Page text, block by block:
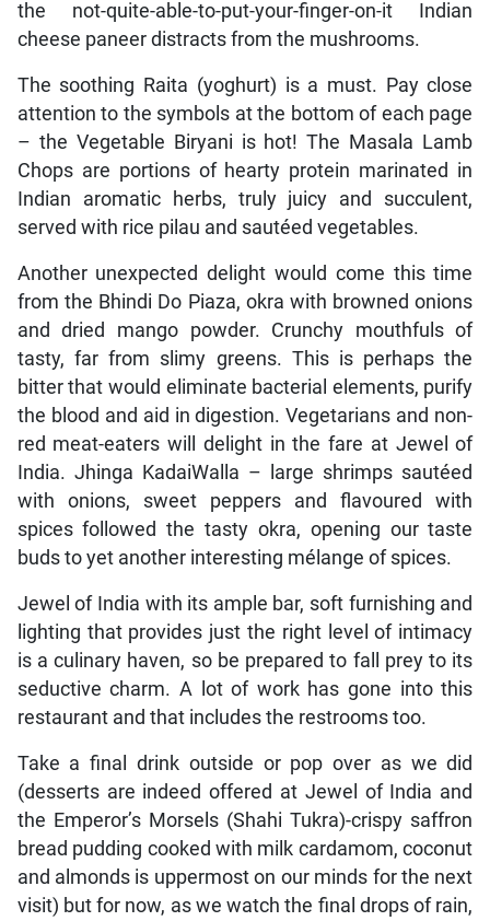
the not-quite-able-to-put-your-finger-on-it Indian
cheese paneer distracts from the mushrooms.
The soothing Raita (yoghurt) is a must. Pay close
attention to the symbols at the bottom of each page
– the Vegetable Biryani is hot! The Masala Lamb
Chops are portions of hearty protein marinated in
Indian aromatic herbs, truly juicy and succulent,
served with rice pilau and sautéed vegetables.
Another unexpected delight would come this time
from the Bhindi Do Piaza, okra with browned onions
and dried mango powder. Crunchy mouthfuls of
tasty, far from slimy greens. This is perhaps the
bitter that would eliminate bacterial elements, purify
the blood and aid in digestion. Vegetarians and non-
red meat-eaters will delight in the fare at Jewel of
India. Jhinga KadaiWalla – large shrimps sautéed
with onions, sweet peppers and flavoured with
spices followed the tasty okra, opening our taste
buds to yet another interesting mélange of spices.
Jewel of India with its ample bar, soft furnishing and
lighting that provides just the right level of intimacy
is a culinary haven, so be prepared to fall prey to its
seductive charm. A lot of work has gone into this
restaurant and that includes the restrooms too.
Take a final drink outside or pop over as we did
(desserts are indeed offered at Jewel of India and
the Emperor’s Morsels (Shahi Tukra)-crispy saffron
bread pudding cooked with milk cardamom, coconut
and almonds is uppermost on our minds for the next
visit) but for now, as we watch the final drops of rain,